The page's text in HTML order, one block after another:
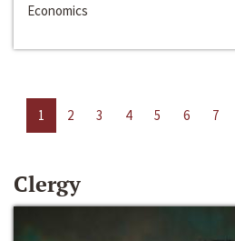
Economics
1 2 3 4 5 6 7
Clergy